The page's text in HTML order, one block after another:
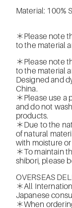
Material: 100%
＊Please note
to the material
＊Please note
to the material
Designed and
China.
＊Please use a
and do not
products.
＊Due to the
of natural
with moisture
＊To maintain
shibori, please
OVERSEAS
＊All
Japanese
＊When